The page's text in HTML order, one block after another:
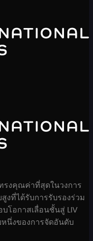
รงคุณค่าที่สุดในวงการ
งที่ได้รับการรับรองร่วม
บโอกาสเลื่อนชั้นสู่ LIV
นึ่งของการจัดอันดับ